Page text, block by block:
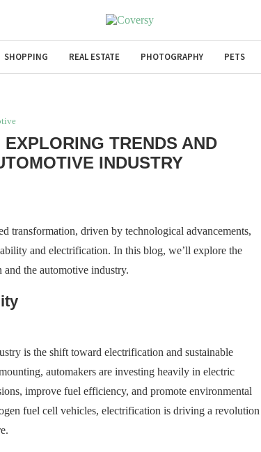
SHOPPING REAL ESTATE PHOTOGRAPHY PETS
TRENDS AND
INDUSTRY
transformation, driven by technological advancements,
and electrification. In this blog, we’ll explore the
and the automotive industry.
is the shift toward electrification and sustainable
automakers are investing heavily in electric
improve fuel efficiency, and promote environmental
fuel cell vehicles, electrification is driving a revolution